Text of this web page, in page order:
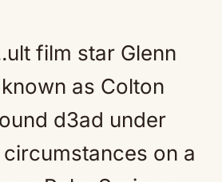
film star Glenn
as Colton
d3ad under
on a